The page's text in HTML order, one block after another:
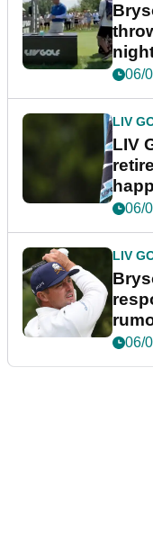
06/
LIV
LIV
06/
LIV
06/